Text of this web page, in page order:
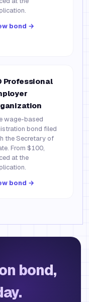
bond →
Professional
wage-based
bond filed
the Secretary of
From $100,
at the
bond →
bond,